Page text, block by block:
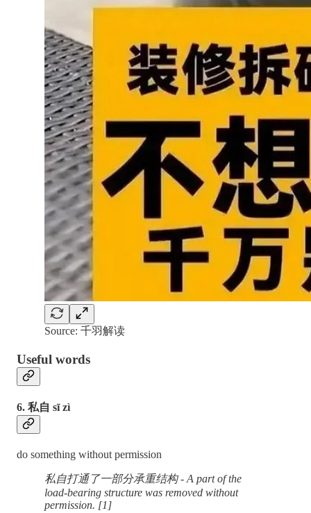
Source: 千羽解读
Useful words
6. 私自 sī zì
do something without permission
私自打通了一部分承重结构 - A part of the
load-bearing structure was removed without
permission. [1]